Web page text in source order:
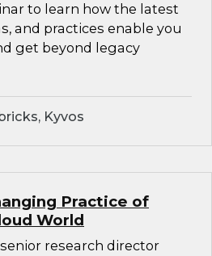
to learn how the latest
and practices enable you
get beyond legacy
Kyvos
Practice of
World
research director